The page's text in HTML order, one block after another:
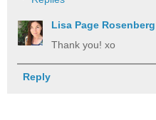
Lisa Page Rosenberg
Thank you! xo
Reply